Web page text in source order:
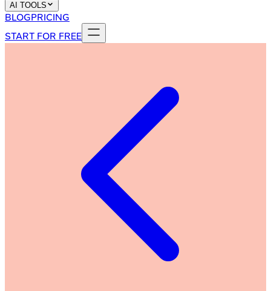
AI TOOLS
BLOGPRICING
START FOR FREE